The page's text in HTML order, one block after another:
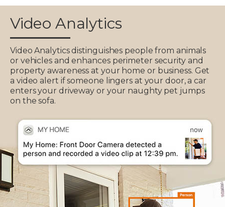
Video Analytics
Video Analytics distinguishes people from animals
or vehicles and enhances perimeter security and
property awareness at your home or business. Get
a video alert if someone lingers at your door, a car
enters your driveway or your naughty pet jumps
on the sofa.